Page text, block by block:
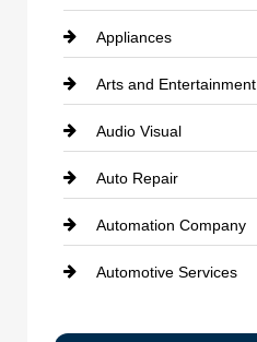
Appliances
Arts and Entertainment
Audio Visual
Auto Repair
Automation Company
Automotive Services